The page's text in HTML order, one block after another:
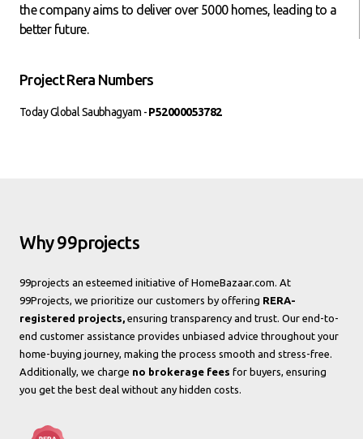
the company aims to deliver over 5000 homes, leading to a
better future.
Project Rera Numbers
Today Global Saubhagyam -P52000053782
Why 99projects
99projects an esteemed initiative of HomeBazaar.com. At
99Projects, we prioritize our customers by offering RERA-
registered projects, ensuring transparency and trust. Our end-to-
end customer assistance provides unbiased advice throughout your
home-buying journey, making the process smooth and stress-free.
Additionally, we charge no brokerage fees for buyers, ensuring
you get the best deal without any hidden costs.